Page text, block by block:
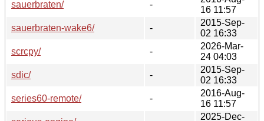
sauerbraten/
-
16 11:57
sauerbraten-wake6/
-
2015-Sep-
02 16:33
scrcpy/
-
2026-Mar-
24 04:03
sdic/
-
2015-Sep-
02 16:33
series60-remote/
-
2016-Aug-
16 11:57
2025-Dec-